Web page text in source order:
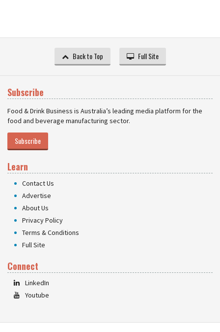
Back to Top Full Site
Subscribe
Food & Drink Business is Australia’s leading media platform for the
food and beverage manufacturing sector.
Subscribe
Learn
Contact Us
Advertise
About Us
Privacy Policy
Terms & Conditions
Full Site
Connect
LinkedIn
Youtube